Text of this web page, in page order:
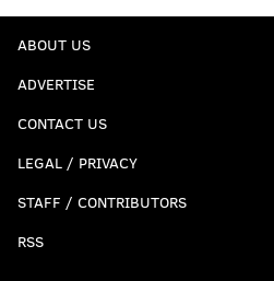
ABOUT US
ADVERTISE
CONTACT US
LEGAL / PRIVACY
STAFF / CONTRIBUTORS
RSS